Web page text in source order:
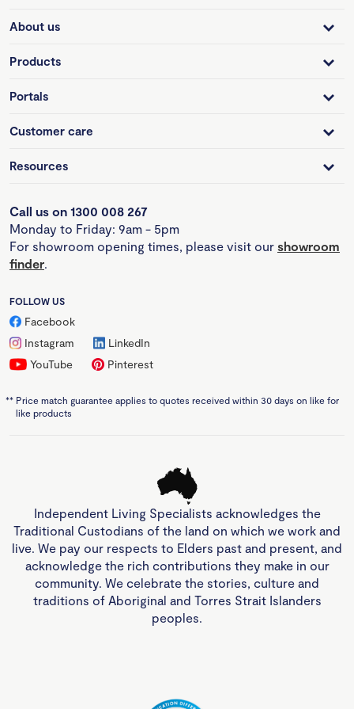
About us
Products
Portals
Customer care
Resources
Call us on 1300 008 267
Monday to Friday: 9am - 5pm
For showroom opening times, please visit our showroom
finder.
FOLLOW US
Facebook
Instagram
LinkedIn
YouTube
Pinterest
** Price match guarantee applies to quotes received within 30 days on like for
like products
Independent Living Specialists acknowledges the
Traditional Custodians of the land on which we work and
live. We pay our respects to Elders past and present, and
acknowledge the rich contributions they make in our
community. We celebrate the stories, culture and
traditions of Aboriginal and Torres Strait Islanders
peoples.